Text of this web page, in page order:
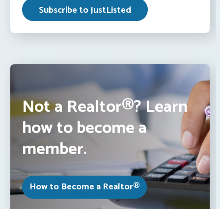
Not a Realtor®? Learn
how to become a
member.
How to Become a Realtor®